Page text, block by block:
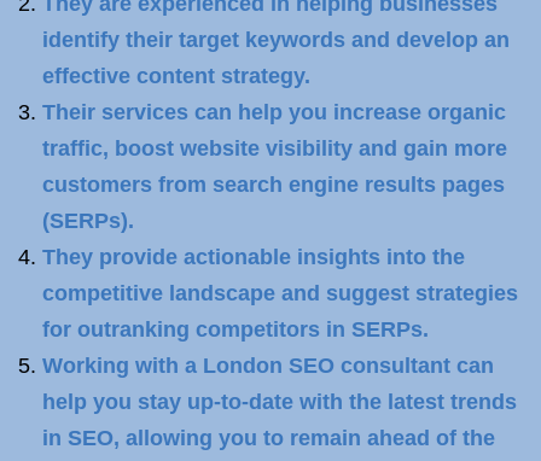
identify their target keywords and develop an
effective content strategy.
Their services can help you increase organic
traffic, boost website visibility and gain more
customers from search engine results pages
(SERPs).
They provide actionable insights into the
competitive landscape and suggest strategies
for outranking competitors in SERPs.
Working with a London SEO consultant can
help you stay up-to-date with the latest trends
in SEO, allowing you to remain ahead of the